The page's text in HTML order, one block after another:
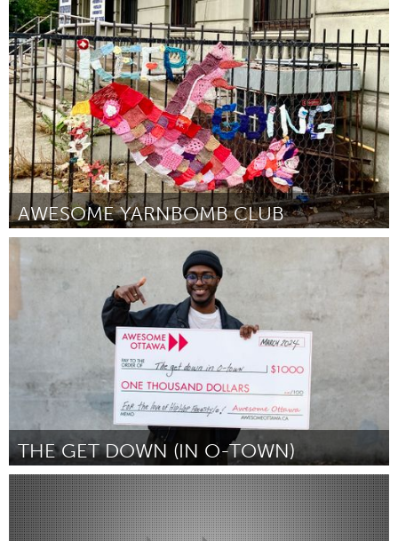
Disability
Por Ivi Dempsey March 2024
AWESOME YARNBOMB CLUB
New York City, NY
Por Ellie d'Eustachio March 2024
THE GET DOWN (IN O-TOWN)
Ottawa
Por Frank Amisi March 2024